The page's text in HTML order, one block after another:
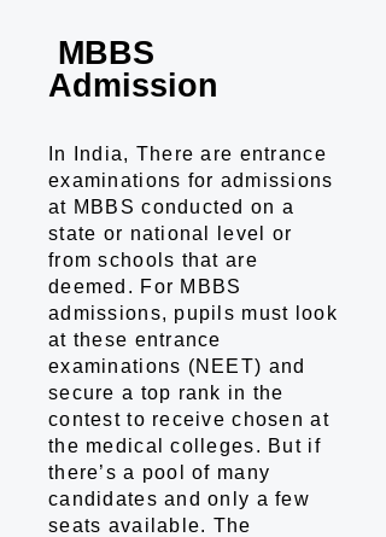
MBBS
Admission
In India, There are entrance
examinations for admissions
at MBBS conducted on a
state or national level or
from schools that are
deemed. For MBBS
admissions, pupils must look
at these entrance
examinations (NEET) and
secure a top rank in the
contest to receive chosen at
the medical colleges. But if
there’s a pool of many
candidates and only a few
seats available. The